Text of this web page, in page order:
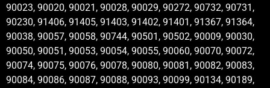
90023, 90020, 90021, 90028, 90029, 90272, 90732, 90731,
90230, 91406, 91405, 91403, 91402, 91401, 91367, 91364,
90038, 90057, 90058, 90744, 90501, 90502, 90009, 90030,
90050, 90051, 90053, 90054, 90055, 90060, 90070, 90072,
90074, 90075, 90076, 90078, 90080, 90081, 90082, 90083,
90084, 90086, 90087, 90088, 90093, 90099, 90134, 90189,